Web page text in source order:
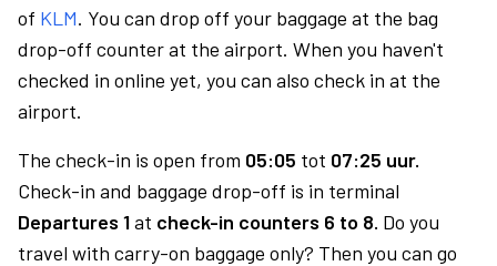
of KLM. You can drop off your baggage at the bag
drop-off counter at the airport. When you haven't
checked in online yet, you can also check in at the
airport.
The check-in is open from 05:05 tot 07:25 uur.
Check-in and baggage drop-off is in terminal
Departures 1at check-in counters 6 to 8. Do you
travel with carry-on baggage only? Then you can go